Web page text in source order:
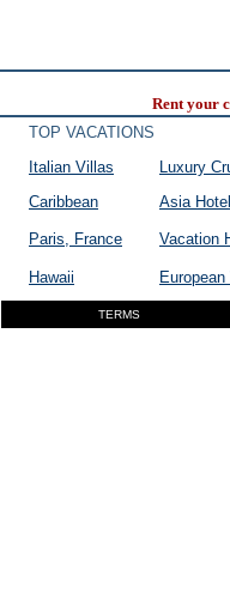
Rent your
TOP VACATIONS
Italian Villas
Luxury
Caribbean
Asia
Paris, France Vacation
Hawaii
TERMS